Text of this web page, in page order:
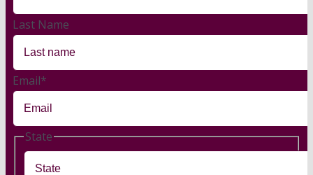
Last Name
Email*
State